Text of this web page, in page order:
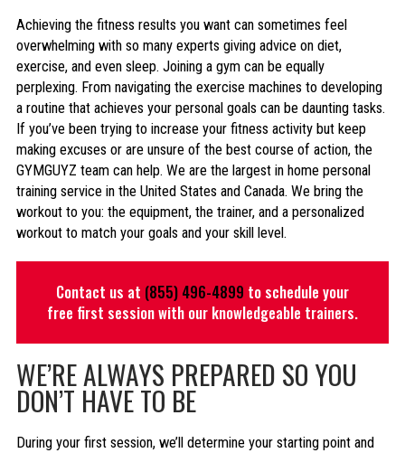
Achieving the fitness results you want can sometimes feel
overwhelming with so many experts giving advice on diet,
exercise, and even sleep. Joining a gym can be equally
perplexing. From navigating the exercise machines to developing
a routine that achieves your personal goals can be daunting tasks.
If you’ve been trying to increase your fitness activity but keep
making excuses or are unsure of the best course of action, the
GYMGUYZ team can help. We are the largest in home personal
training service in the United States and Canada. We bring the
workout to you: the equipment, the trainer, and a personalized
workout to match your goals and your skill level.
Contact us at (855) 496-4899 to schedule your
free first session with our knowledgeable trainers.
WE’RE ALWAYS PREPARED SO YOU
DON’T HAVE TO BE
During your first session, we’ll determine your starting point and